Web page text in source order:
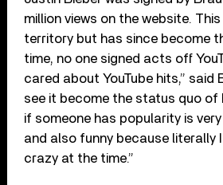
million views on the website.
territory but has since become
time, no one signed acts off
cared about YouTube hits,” said
see it become the status quo of
if someone has popularity is
and also funny because literally
crazy at the time.”